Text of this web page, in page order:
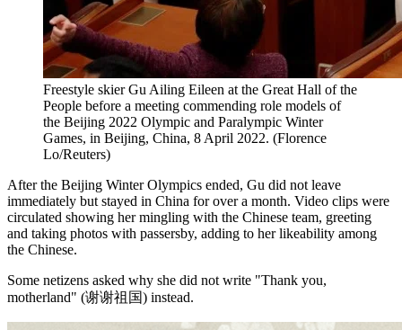
Freestyle skier Gu Ailing Eileen at the Great Hall of the
People before a meeting commending role models of
the Beijing 2022 Olympic and Paralympic Winter
Games, in Beijing, China, 8 April 2022. (Florence
Lo/Reuters)
After the Beijing Winter Olympics ended, Gu did not leave
immediately but stayed in China for over a month. Video clips were
circulated showing her mingling with the Chinese team, greeting
and taking photos with passersby, adding to her likeability among
the Chinese.
Some netizens asked why she did not write "Thank you,
motherland" (谢谢祖国) instead.